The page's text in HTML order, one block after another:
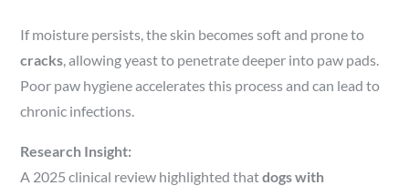
If moisture persists, the skin becomes soft and prone to
cracks, allowing yeast to penetrate deeper into paw pads.
Poor paw hygiene accelerates this process and can lead to
chronic infections.
Research Insight:
A 2025 clinical review highlighted thatdogs with